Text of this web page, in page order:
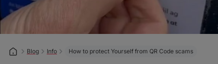
Blog Info How to protect Yourself from QR Code scams